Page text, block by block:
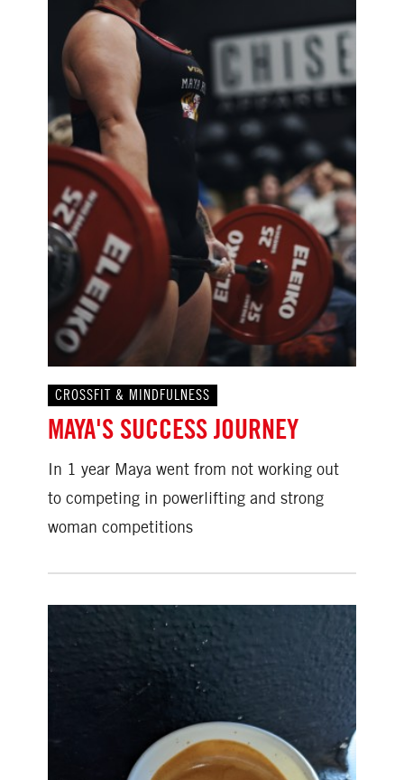
CROSSFIT & MINDFULNESS
MAYA'S SUCCESS JOURNEY
In 1 year Maya went from not working out
to competing in powerlifting and strong
woman competitions